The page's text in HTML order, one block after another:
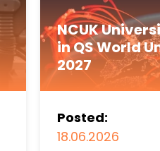
NCUK
in QS World
2027
Posted:
18.06.2026